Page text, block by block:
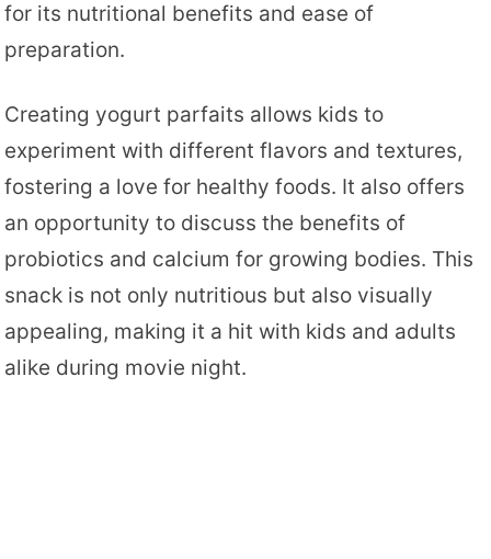
for its nutritional benefits and ease of
preparation.
Creating yogurt parfaits allows kids to
experiment with different flavors and textures,
fostering a love for healthy foods. It also offers
an opportunity to discuss the benefits of
probiotics and calcium for growing bodies. This
snack is not only nutritious but also visually
appealing, making it a hit with kids and adults
alike during movie night.